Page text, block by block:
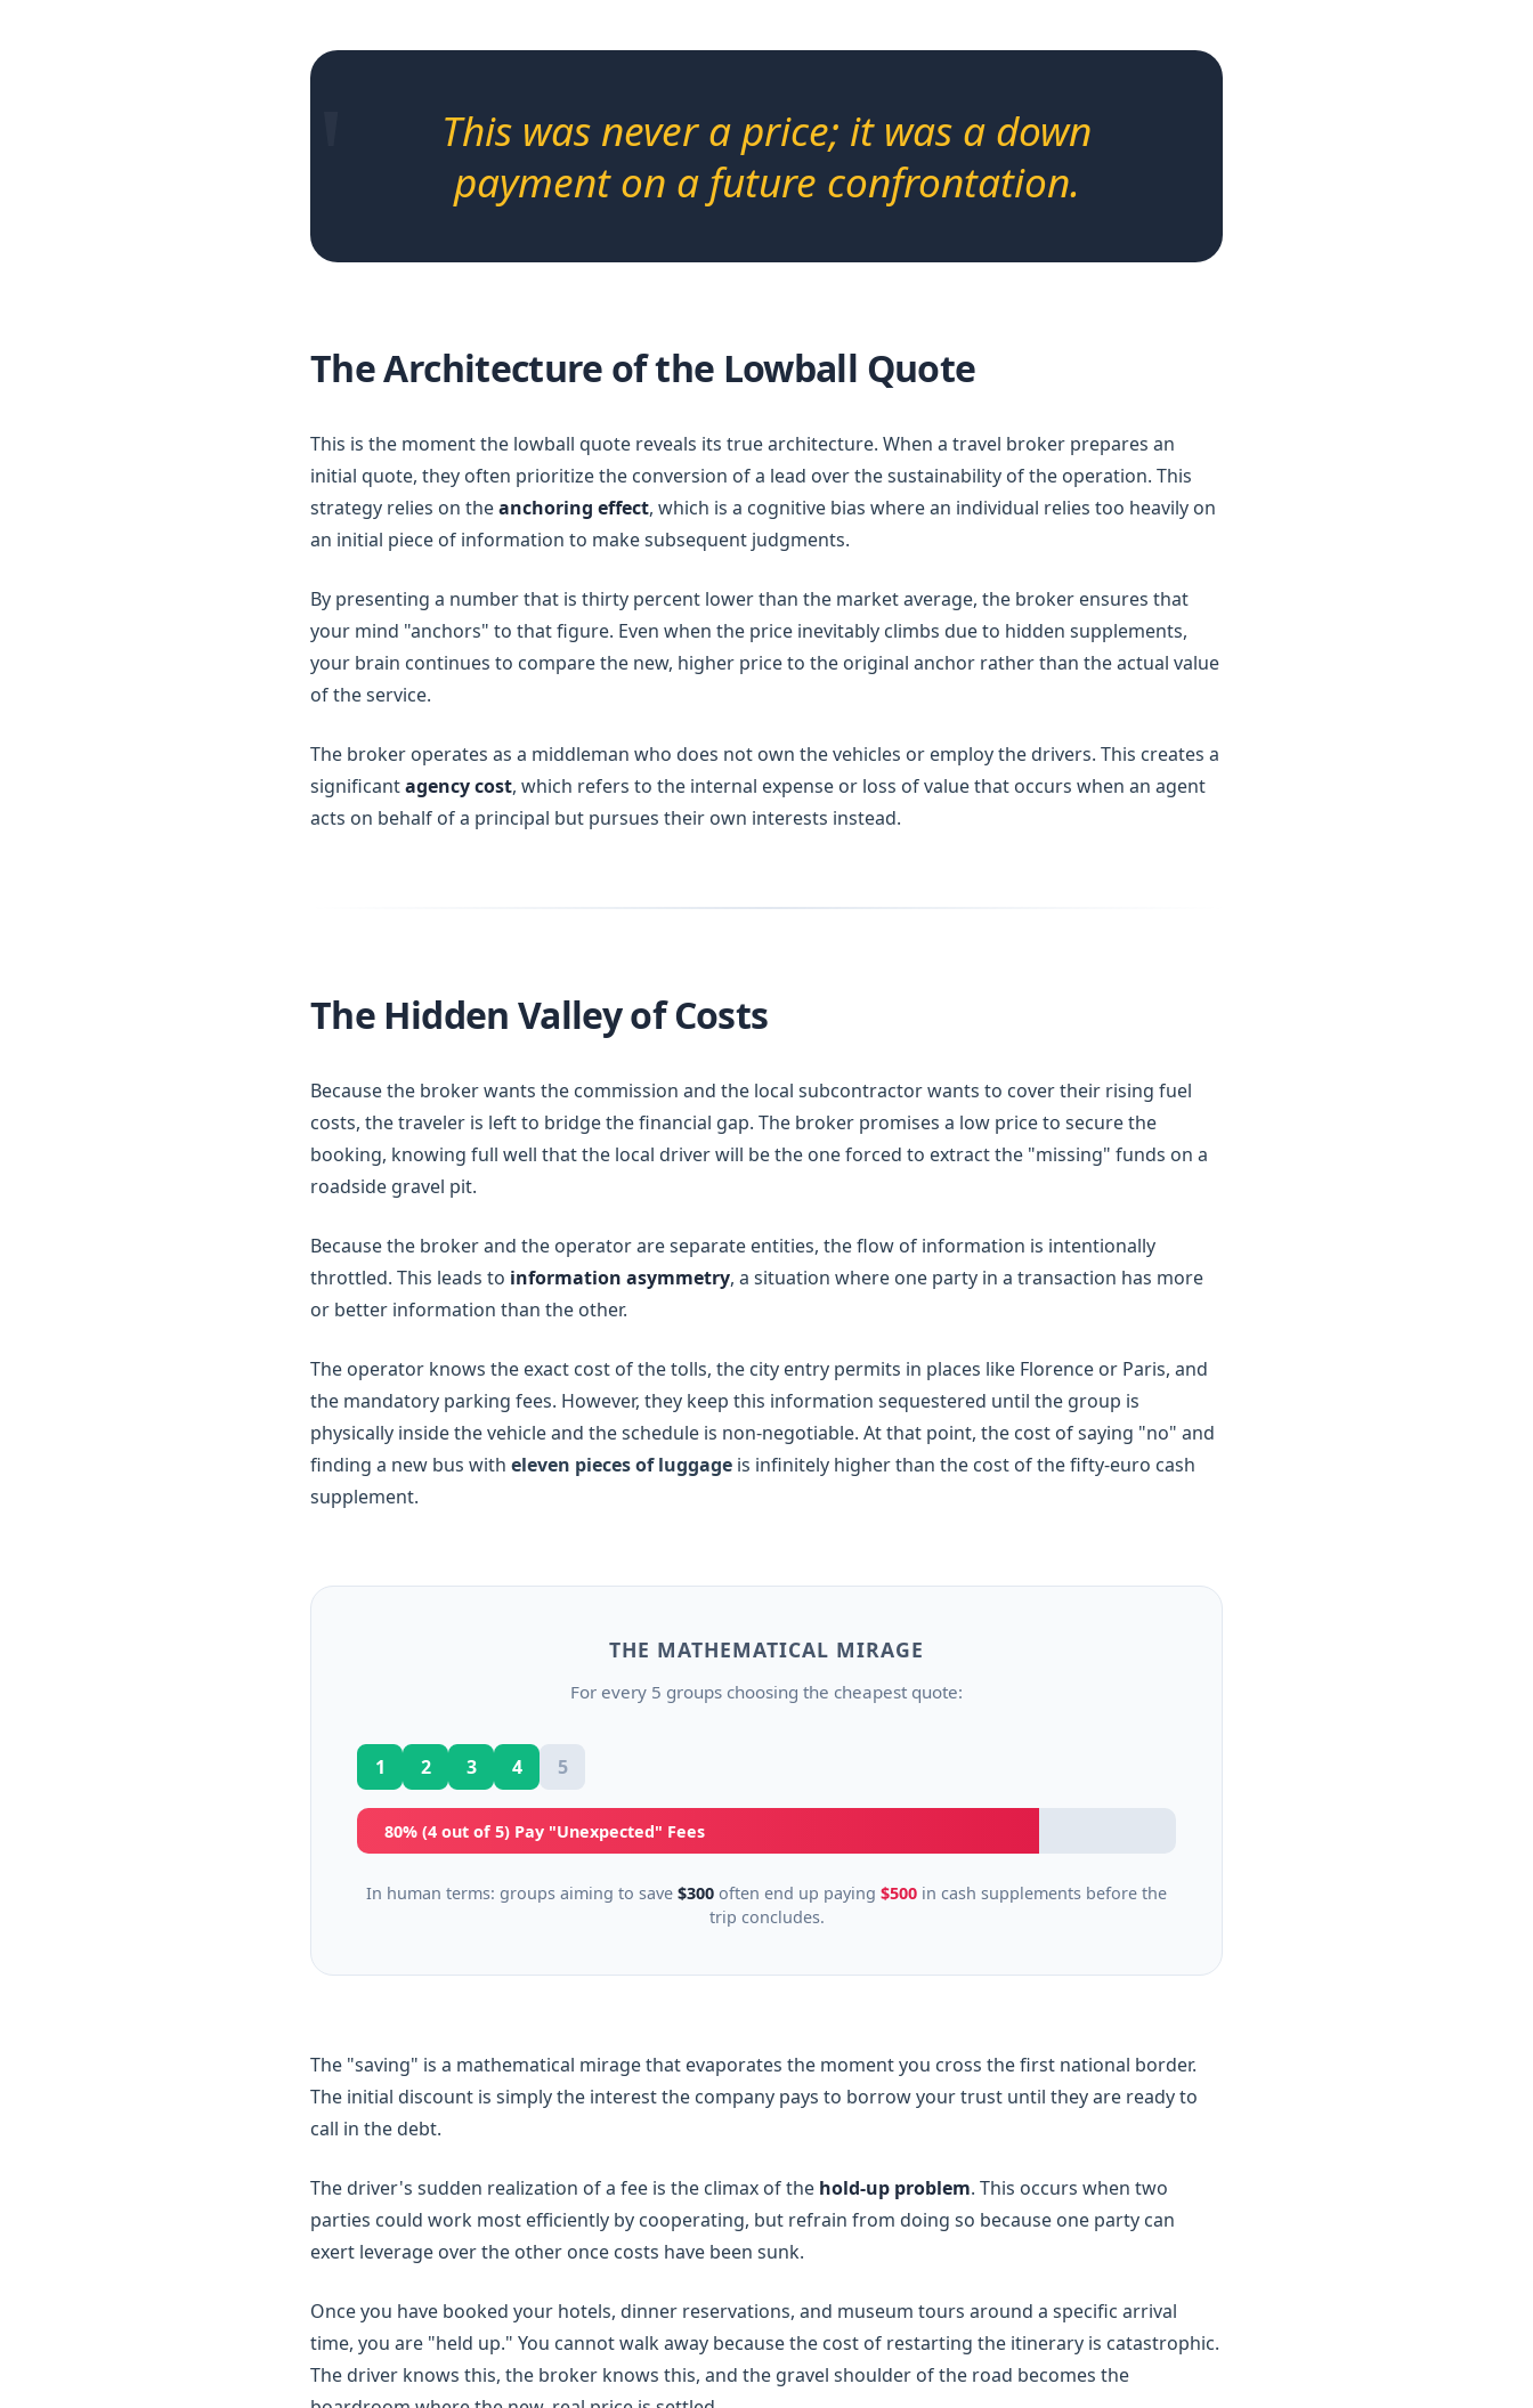
This was never a price; it was a down
payment on a future confrontation.
The Architecture of the Lowball Quote
This is the moment the lowball quote reveals its true architecture. When a travel broker prepares an
initial quote, they often prioritize the conversion of a lead over the sustainability of the operation. This
strategy relies on theanchoring effect, which is a cognitive bias where an individual relies too heavily on
an initial piece of information to make subsequent judgments.
By presenting a number that is thirty percent lower than the market average, the broker ensures that
your mind "anchors" to that figure. Even when the price inevitably climbs due to hidden supplements,
your brain continues to compare the new, higher price to the original anchor rather than the actual value
of the service.
The broker operates as a middleman who does not own the vehicles or employ the drivers. This creates a
significantagency cost, which refers to the internal expense or loss of value that occurs when an agent
acts on behalf of a principal but pursues their own interests instead.
The Hidden Valley of Costs
Because the broker wants the commission and the local subcontractor wants to cover their rising fuel
costs, the traveler is left to bridge the financial gap. The broker promises a low price to secure the
booking, knowing full well that the local driver will be the one forced to extract the "missing" funds on a
roadside gravel pit.
Because the broker and the operator are separate entities, the flow of information is intentionally
throttled. This leads to information asymmetry, a situation where one party in a transaction has more
or better information than the other.
The operator knows the exact cost of the tolls, the city entry permits in places like Florence or Paris, and
the mandatory parking fees. However, they keep this information sequestered until the group is
physically inside the vehicle and the schedule is non-negotiable. At that point, the cost of saying "no" and
finding a new bus with eleven pieces of luggage is infinitely higher than the cost of the fifty-euro cash
supplement.
THE MATHEMATICAL MIRAGE
For every 5 groups choosing the cheapest quote:
1 2 3 4 5
80% (4 out of 5) Pay "Unexpected" Fees
In human terms: groups aiming to save $300 often end up paying $500 in cash supplements before the
trip concludes.
The "saving" is a mathematical mirage that evaporates the moment you cross the first national border.
The initial discount is simply the interest the company pays to borrow your trust until they are ready to
call in the debt.
The driver's sudden realization of a fee is the climax of the hold-up problem. This occurs when two
parties could work most efficiently by cooperating, but refrain from doing so because one party can
exert leverage over the other once costs have been sunk.
Once you have booked your hotels, dinner reservations, and museum tours around a specific arrival
time, you are "held up." You cannot walk away because the cost of restarting the itinerary is catastrophic.
The driver knows this, the broker knows this, and the gravel shoulder of the road becomes the